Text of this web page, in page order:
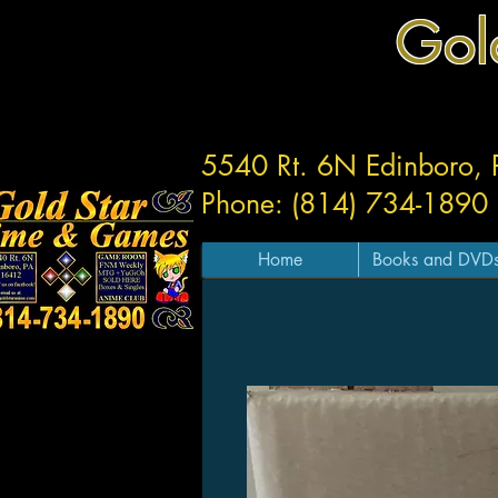
5540 Rt. 6N Edinboro,
Phone: (814) 734-1890
Home Books and